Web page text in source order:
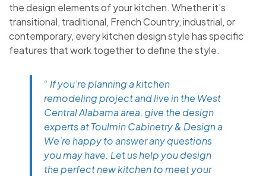
the design elements of your kitchen. Whether it’s
transitional, traditional, French Country, industrial, or
contemporary, every kitchen design style has specific
features that work together to define the style.
“ If you’re planning a kitchen
remodeling project and live in the West
Central Alabama area, give the design
experts at Toulmin Cabinetry & Design a
We’re happy to answer any questions
you may have. Let us help you design
the perfect new kitchen to meet your